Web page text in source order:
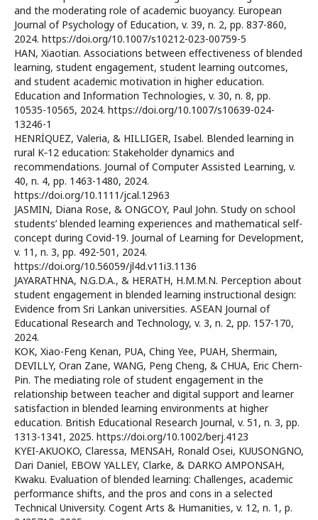
and the moderating role of academic buoyancy. European
Journal of Psychology of Education, v. 39, n. 2, pp. 837-860,
2024. https://doi.org/10.1007/s10212-023-00759-5
HAN, Xiaotian. Associations between effectiveness of blended
learning, student engagement, student learning outcomes,
and student academic motivation in higher education.
Education and Information Technologies, v. 30, n. 8, pp.
10535-10565, 2024. https://doi.org/10.1007/s10639-024-
13246-1
HENRİQUEZ, Valeria, & HILLIGER, Isabel. Blended learning in
rural K‐12 education: Stakeholder dynamics and
recommendations. Journal of Computer Assisted Learning, v.
40, n. 4, pp. 1463-1480, 2024.
https://doi.org/10.1111/jcal.12963
JASMIN, Diana Rose, & ONGCOY, Paul John. Study on school
students’ blended learning experiences and mathematical self-
concept during Covid-19. Journal of Learning for Development,
v. 11, n. 3, pp. 492-501, 2024.
https://doi.org/10.56059/jl4d.v11i3.1136
JAYARATHNA, N.G.D.A., & HERATH, H.M.M.N. Perception about
student engagement in blended learning instructional design:
Evidence from Sri Lankan universities. ASEAN Journal of
Educational Research and Technology, v. 3, n. 2, pp. 157-170,
2024.
KOK, Xiao-Feng Kenan, PUA, Ching Yee, PUAH, Shermain,
DEVILLY, Oran Zane, WANG, Peng Cheng, & CHUA, Eric Chern-
Pin. The mediating role of student engagement in the
relationship between teacher and digital support and learner
satisfaction in blended learning environments at higher
education. British Educational Research Journal, v. 51, n. 3, pp.
1313-1341, 2025. https://doi.org/10.1002/berj.4123
KYEI-AKUOKO, Claressa, MENSAH, Ronald Osei, KUUSONGNO,
Dari Daniel, EBOW YALLEY, Clarke, & DARKO AMPONSAH,
Kwaku. Evaluation of blended learning: Challenges, academic
performance shifts, and the pros and cons in a selected
Technical University. Cogent Arts & Humanities, v. 12, n. 1, p.